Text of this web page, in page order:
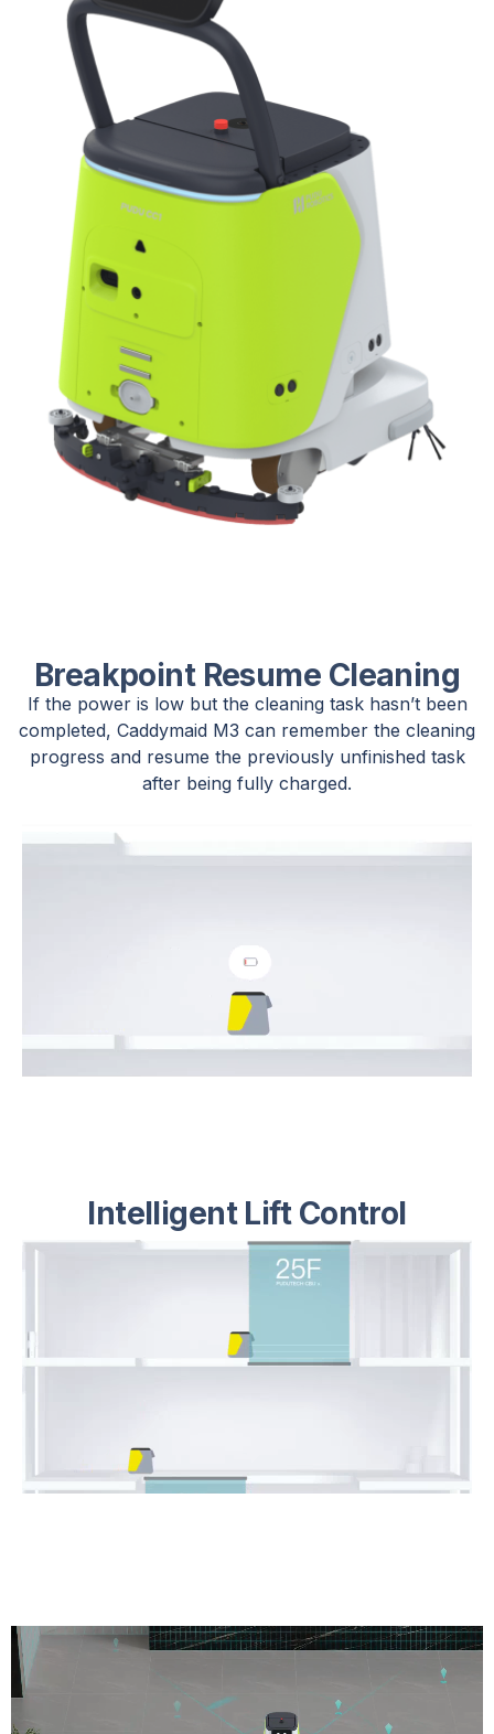
Breakpoint Resume Cleaning
If the power is low but the cleaning task hasn’t been
completed, Caddymaid M3 can remember the cleaning
progress and resume the previously unfinished task
after being fully charged.
Intelligent Lift Control